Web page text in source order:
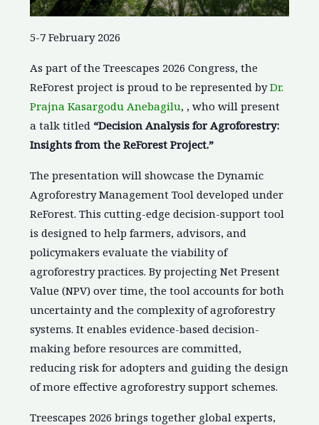
5-7 February 2026
As part of the Treescapes 2026 Congress, the
ReForest project is proud to be represented byDr.
Prajna Kasargodu Anebagilu, , who will present
a talk titled “Decision Analysis for Agroforestry:
Insights from the ReForest Project.”
The presentation will showcase the Dynamic
Agroforestry Management Tool developed under
ReForest. This cutting-edge decision-support tool
is designed to help farmers, advisors, and
policymakers evaluate the viability of
agroforestry practices. By projecting Net Present
Value (NPV) over time, the tool accounts for both
uncertainty and the complexity of agroforestry
systems. It enables evidence-based decision-
making before resources are committed,
reducing risk for adopters and guiding the design
of more effective agroforestry support schemes.
Treescapes 2026 brings together global experts,